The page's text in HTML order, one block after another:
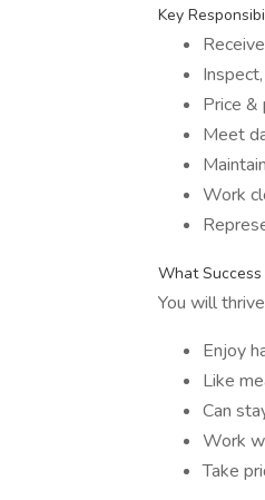
Key
Price
Meet
Work
What Success
You will
Enjoy
Like
Can
Work
Take